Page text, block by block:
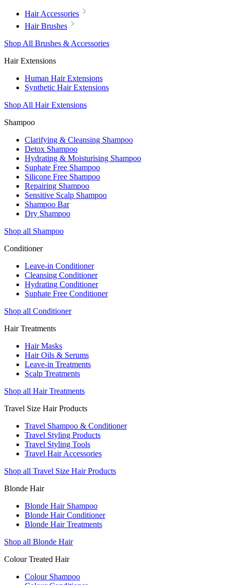
Hair Accessories
Hair Brushes
Shop All Brushes & Accessories
Hair Extensions
Human Hair Extensions
Synthetic Hair Extensions
Shop All Hair Extensions
Shampoo
Clarifying & Cleansing Shampoo
Detox Shampoo
Hydrating & Moisturising Shampoo
Suphate Free Shampoo
Silicone Free Shampoo
Repairing Shampoo
Sensitive Scalp Shampoo
Shampoo Bar
Dry Shampoo
Shop all Shampoo
Conditioner
Leave-in Conditioner
Cleansing Conditioner
Hydrating Conditioner
Suphate Free Conditioner
Shop all Conditioner
Hair Treatments
Hair Masks
Hair Oils & Serums
Leave-in Treatments
Scalp Treatments
Shop all Hair Treatments
Travel Size Hair Products
Travel Shampoo & Conditioner
Travel Styling Products
Travel Styling Tools
Travel Hair Accessories
Shop all Travel Size Hair Products
Blonde Hair
Blonde Hair Shampoo
Blonde Hair Conditioner
Blonde Hair Treatments
Shop all Blonde Hair
Colour Treated Hair
Colour Shampoo